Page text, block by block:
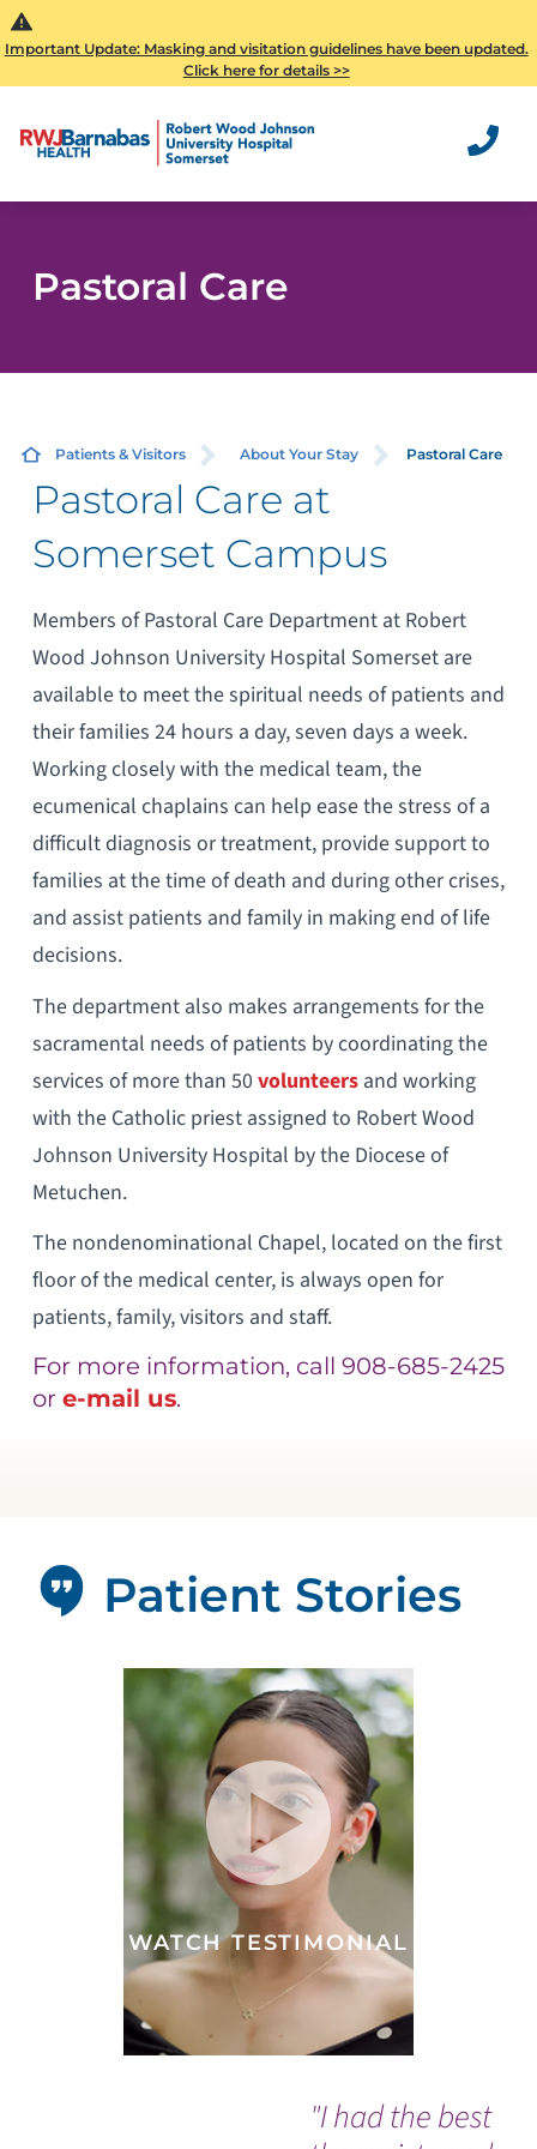
Important Update: Masking and visitation guidelines have been updated.
Click here for details >>
Pastoral Care
Patients & Visitors About Your Stay Pastoral Care
Pastoral Care at
Somerset Campus
Members of Pastoral Care Department at Robert
Wood Johnson University Hospital Somerset are
available to meet the spiritual needs of patients and
their families 24 hours a day, seven days a week.
Working closely with the medical team, the
ecumenical chaplains can help ease the stress of a
difficult diagnosis or treatment, provide support to
families at the time of death and during other crises,
and assist patients and family in making end of life
decisions.
The department also makes arrangements for the
sacramental needs of patients by coordinating the
services of more than 50 volunteersand working
with the Catholic priest assigned to Robert Wood
Johnson University Hospital by the Diocese of
Metuchen.
The nondenominational Chapel, located on the first
floor of the medical center, is always open for
patients, family, visitors and staff.
For more information, call 908-685-2425
or e-mail us.
"I had the best
Patient Stories
WATCH TESTIMONIAL